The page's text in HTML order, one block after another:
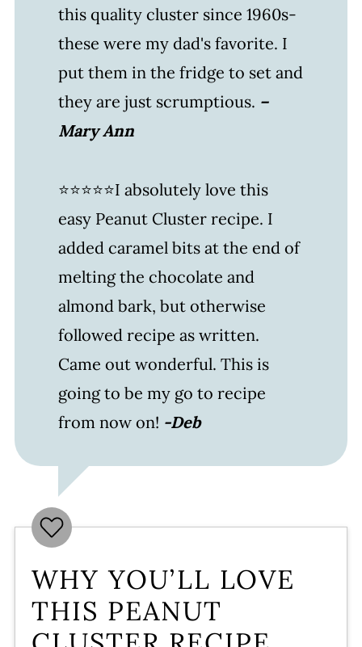
Peanut Cluster Recipe + Video
Leave a comment and rate this
recipe!
this quality cluster since 1960s-
these were my dad's favorite. I
put them in the fridge to set and
they are just scrumptious. –
Mary Ann
⭐⭐⭐⭐⭐I absolutely love this
easy Peanut Cluster recipe. I
added caramel bits at the end of
melting the chocolate and
almond bark, but otherwise
followed recipe as written.
Came out wonderful. This is
going to be my go to recipe
from now on! -Deb
WHY YOU’LL LOVE
THIS PEANUT